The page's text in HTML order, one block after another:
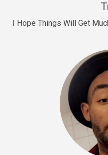
Drill US 7
Drill, rap • BPM
Sold
Escape Plan
rap • BPM 139
I Hope Things Will Get